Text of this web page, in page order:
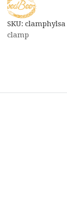
SKU: clamphylsa
clamp